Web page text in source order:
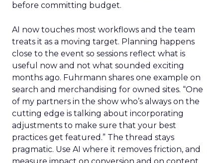
before committing budget.
AI now touches most workflows and the team
treats it as a moving target. Planning happens
close to the event so sessions reflect what is
useful now and not what sounded exciting
months ago. Fuhrmann shares one example on
search and merchandising for owned sites. “One
of my partners in the show who’s always on the
cutting edge is talking about incorporating
adjustments to make sure that your best
practices get featured.” The thread stays
pragmatic. Use AI where it removes friction, and